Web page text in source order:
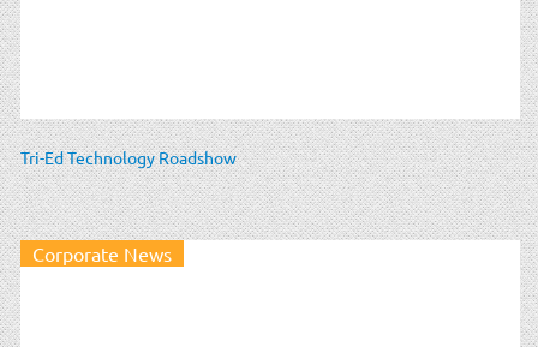
Tri-Ed Technology Roadshow
Corporate News